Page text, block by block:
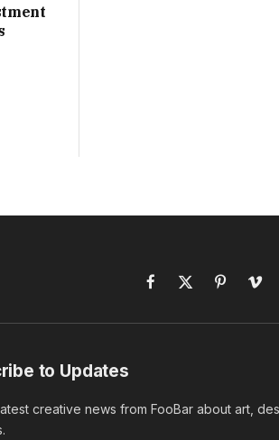
Facebook
X
Pinterest
to Updates
creative news from FooBar about art,